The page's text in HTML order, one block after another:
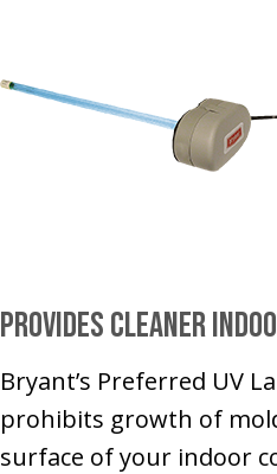
Provides Cleaner
Bryant’s Preferred UV
prohibits growth of
surface of your indoor